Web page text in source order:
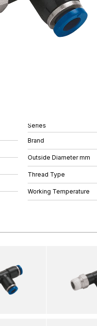
Series
Brand
Outside Diameter mm
Thread Type
Working Temperature